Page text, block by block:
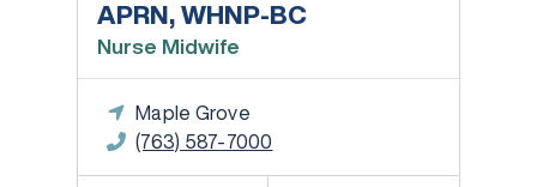
APRN, WHNP-BC
Nurse Midwife
Maple Grove
(763) 587-7000